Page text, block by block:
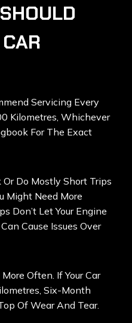
Servicing Every
Kilometres, Whichever
For The Exact
Or Do Mostly Short Trips
Might Need More
Don’t Let Your Engine
Cause Issues Over
Often. If Your Car
Six-Month
Of Wear And Tear.